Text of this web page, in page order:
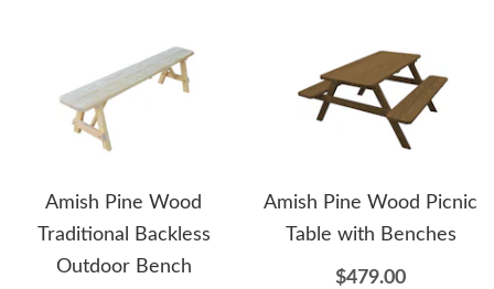
Amish Pine Wood
Traditional Backless
Outdoor Bench
Amish Pine Wood Picnic
Table with Benches
$479.00